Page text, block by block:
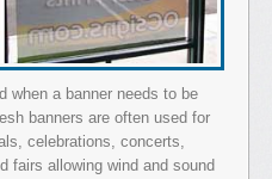
when a banner needs to be
banners are often used for
celebrations, concerts,
fairs allowing wind and sound